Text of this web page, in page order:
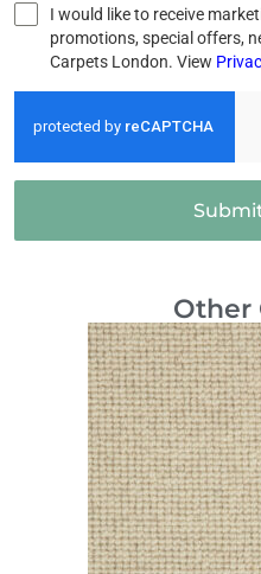
I would like to receive
promotions, special offers,
Carpets London. View
Other